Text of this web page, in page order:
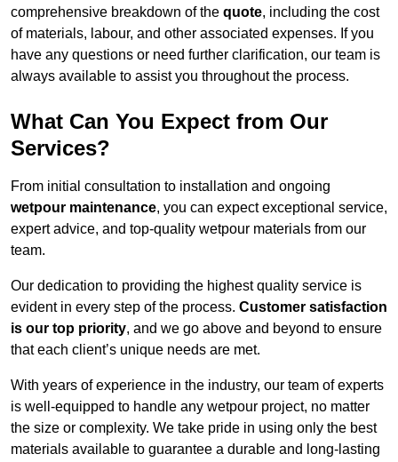
comprehensive breakdown of the quote, including the cost
of materials, labour, and other associated expenses. If you
have any questions or need further clarification, our team is
always available to assist you throughout the process.
What Can You Expect from Our
Services?
From initial consultation to installation and ongoing
wetpour maintenance, you can expect exceptional service,
expert advice, and top-quality wetpour materials from our
team.
Our dedication to providing the highest quality service is
evident in every step of the process. Customer satisfaction
is our top priority, and we go above and beyond to ensure
that each client’s unique needs are met.
With years of experience in the industry, our team of experts
is well-equipped to handle any wetpour project, no matter
the size or complexity. We take pride in using only the best
materials available to guarantee a durable and long-lasting